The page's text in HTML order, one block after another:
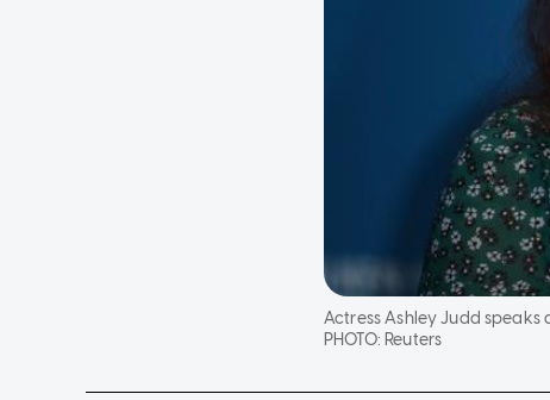
Actress Ashley Judd speaks
PHOTO: Reuters